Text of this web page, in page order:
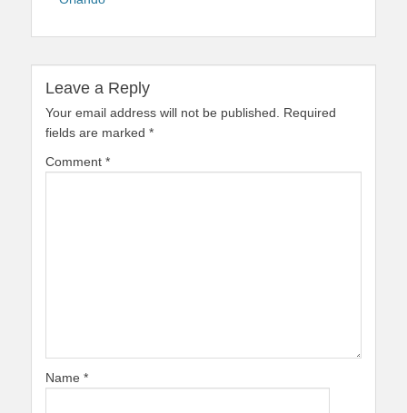
Leave a Reply
Your email address will not be published.
Required
fields are marked *
Comment *
Name *